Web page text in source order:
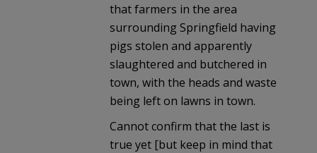
that farmers in the area
surrounding Springfield having
pigs stolen and apparently
slaughtered and butchered in
town, with the heads and waste
being left on lawns in town.
Cannot confirm that the last is
true yet [but keep in mind that